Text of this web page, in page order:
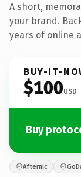
A short,
your brand.
years of online
BUY-IT-
$100USD
Buy
Afternic